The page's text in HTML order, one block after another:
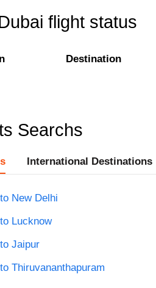
flight status
Destination
Searchs
International Destinations
New Delhi
Lucknow
Jaipur
Thiruvananthapuram